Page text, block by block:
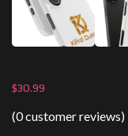
(0customer reviews)
$30.99